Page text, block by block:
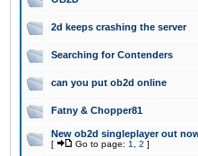
2d keeps crashing the server
Searching for Contenders
can you put ob2d online
Fatny & Chopper81
New ob2d singleplayer out
[ Go to page: 1 2 ]